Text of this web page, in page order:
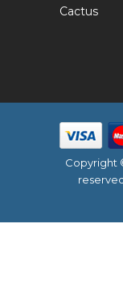
Cactus
Copyright